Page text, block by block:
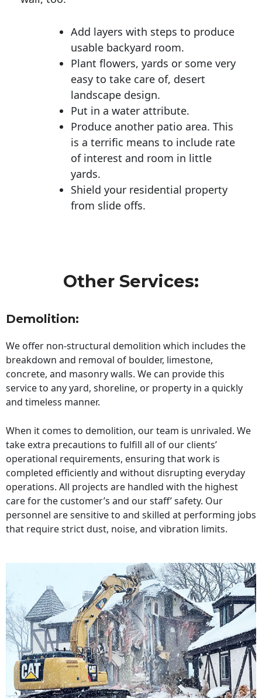
Add layers with steps to produce
usable backyard room.
Plant flowers, yards or some very
easy to take care of, desert
landscape design.
Put in a water attribute.
Produce another patio area. This
is a terrific means to include rate
of interest and room in little
yards.
Shield your residential property
from slide offs.
Other Services:
Demolition:
We offer non-structural demolition which includes the
breakdown and removal of boulder, limestone,
concrete, and masonry walls. We can provide this
service to any yard, shoreline, or property in a quickly
and timeless manner.
When it comes to demolition, our team is unrivaled. We
take extra precautions to fulfill all of our clients’
operational requirements, ensuring that work is
completed efficiently and without disrupting everyday
operations. All projects are handled with the highest
care for the customer’s and our staff’ safety. Our
personnel are sensitive to and skilled at performing jobs
that require strict dust, noise, and vibration limits.